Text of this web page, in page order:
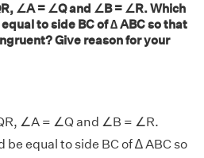
∠A = ∠Q and ∠B = ∠R. Which
to side BC of ∆ ABC so that
Give reason for your
∠A = ∠Q and ∠B = ∠R.
be equal to side BC of ∆ ABC so